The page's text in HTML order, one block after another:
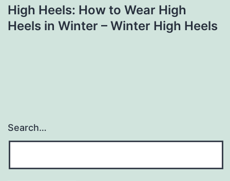
High Heels: How to Wear High
Heels in Winter – Winter High Heels
Search…